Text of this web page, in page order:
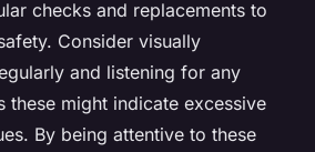
checks and replacements to
Consider visually
and listening for any
these might indicate excessive
By being attentive to these